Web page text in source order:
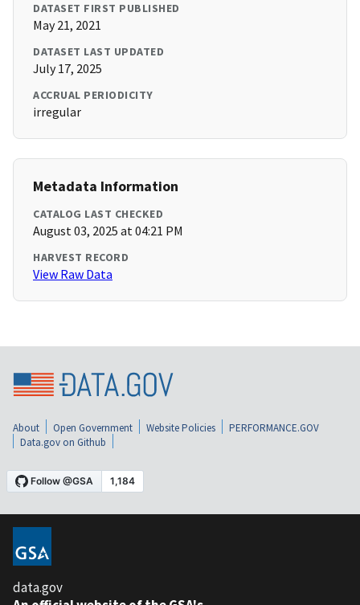
DATASET FIRST PUBLISHED
May 21, 2021
DATASET LAST UPDATED
July 17, 2025
ACCRUAL PERIODICITY
irregular
Metadata Information
CATALOG LAST CHECKED
August 03, 2025 at 04:21 PM
HARVEST RECORD
View Raw Data
About Open Government Website Policies
PERFORMANCE.GOV
Data.gov on Github
data.gov